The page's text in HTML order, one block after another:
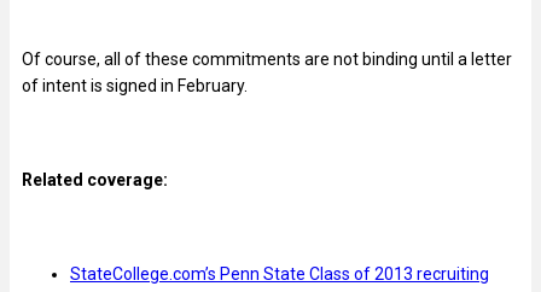
Of course, all of these commitments are not binding until a letter
of intent is signed in February.
Related coverage:
StateCollege.com’s Penn State Class of 2013 recruiting